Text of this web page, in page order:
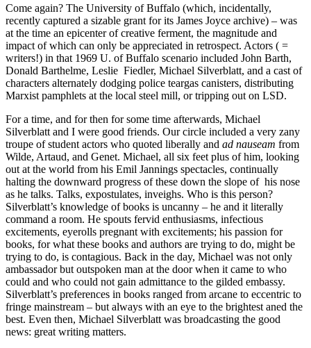
Come again? The University of Buffalo (which, incidentally,
recently captured a sizable grant for its James Joyce archive) – was
at the time an epicenter of creative ferment, the magnitude and
impact of which can only be appreciated in retrospect. Actors ( =
writers!) in that 1969 U. of Buffalo scenario included John Barth,
Donald Barthelme, Leslie Fiedler, Michael Silverblatt, and a cast of
characters alternately dodging police teargas canisters, distributing
Marxist pamphlets at the local steel mill, or tripping out on LSD.
For a time, and for then for some time afterwards, Michael
Silverblatt and I were good friends. Our circle included a very zany
troupe of student actors who quoted liberally and ad nauseam from
Wilde, Artaud, and Genet. Michael, all six feet plus of him, looking
out at the world from his Emil Jannings spectacles, continually
halting the downward progress of these down the slope of his nose
as he talks. Talks, expostulates, inveighs. Who is this person?
Silverblatt’s knowledge of books is uncanny – he and it literally
command a room. He spouts fervid enthusiasms, infectious
excitements, eyerolls pregnant with excitements; his passion for
books, for what these books and authors are trying to do, might be
trying to do, is contagious. Back in the day, Michael was not only
ambassador but outspoken man at the door when it came to who
could and who could not gain admittance to the gilded embassy.
Silverblatt’s preferences in books ranged from arcane to eccentric to
fringe mainstream – but always with an eye to the brightest aned the
best. Even then, Michael Silverblatt was broadcasting the good
news: great writing matters.